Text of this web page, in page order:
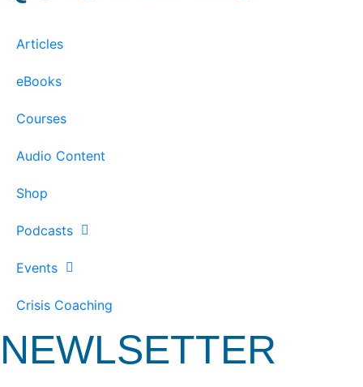
Articles
eBooks
Courses
Audio Content
Shop
Podcasts
Events
Crisis Coaching
NEWLSETTER